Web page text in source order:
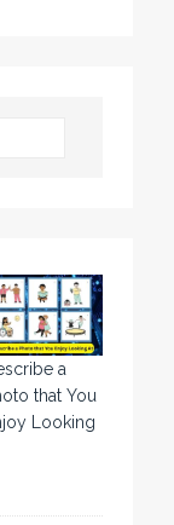
a
that You
Looking